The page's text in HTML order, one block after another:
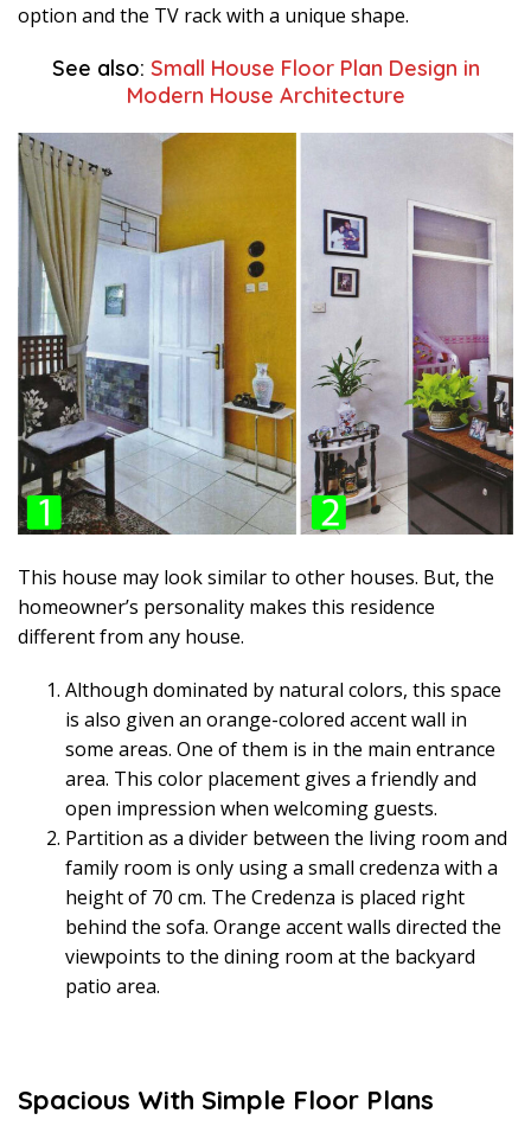
option and the TV rack with a unique shape.
See also: Small House Floor Plan Design in
Modern House Architecture
This house may look similar to other houses. But, the
homeowner’s personality makes this residence
different from any house.
Although dominated by natural colors, this space
is also given an orange-colored accent wall in
some areas. One of them is in the main entrance
area. This color placement gives a friendly and
open impression when welcoming guests.
Partition as a divider between the living room and
family room is only using a small credenza with a
height of 70 cm. The Credenza is placed right
behind the sofa. Orange accent walls directed the
viewpoints to the dining room at the backyard
patio area.
Spacious With Simple Floor Plans